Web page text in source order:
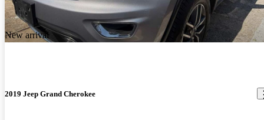
New arrival
2019 Jeep Grand Cherokee